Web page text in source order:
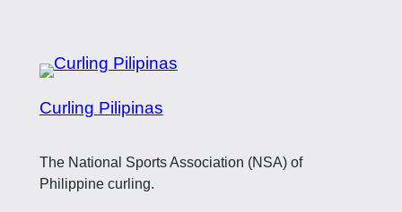
q
u
t
Curling Pilipinas
The National Sports Association (NSA) of
Philippine curling.